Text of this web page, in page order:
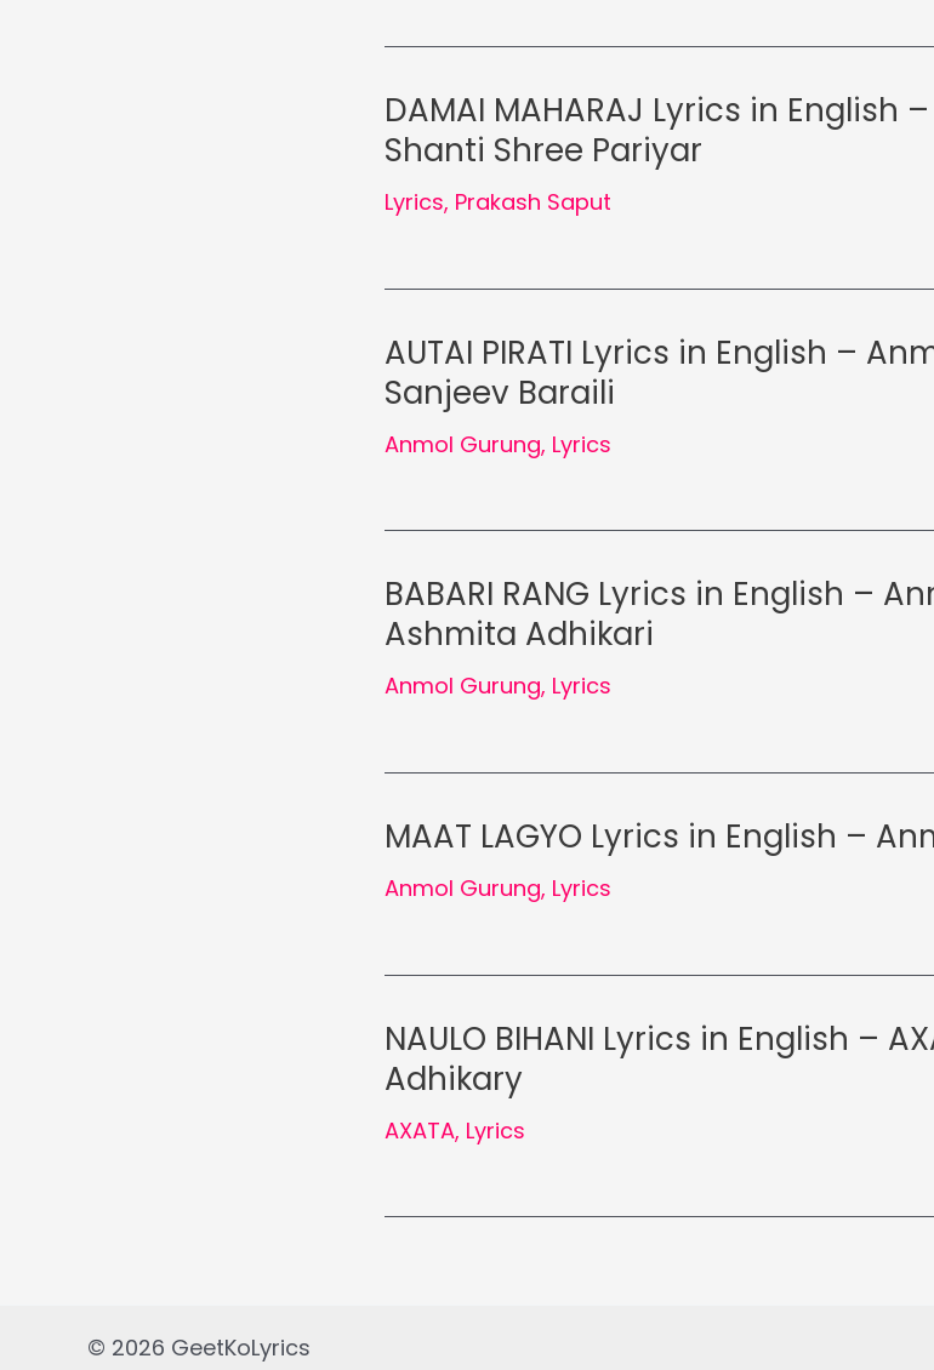
DAMAI MAHARAJ Lyrics in English
Shanti Shree Pariyar
Lyrics, Prakash Saput
AUTAI PIRATI Lyrics in English –
Sanjeev Baraili
Anmol Gurung, Lyrics
BABARI RANG Lyrics in English –
Ashmita Adhikari
Anmol Gurung, Lyrics
MAAT LAGYO Lyrics in English –
Anmol Gurung, Lyrics
NAULO BIHANI Lyrics in English –
Adhikary
AXATA, Lyrics
© 2026 GeetKoLyrics